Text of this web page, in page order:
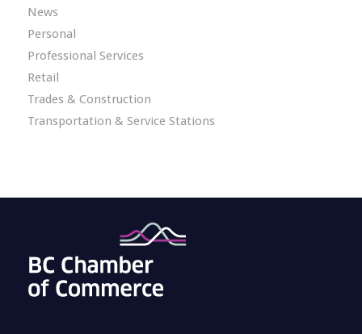
News
Personal
Professional Services
Retail
Trades & Construction
Transportation & Service Stations